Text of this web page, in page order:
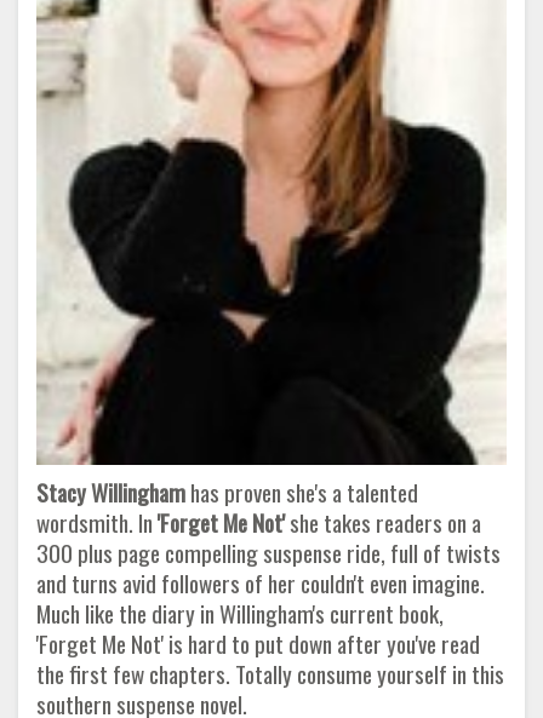
Stacy Willinghamhas proven she's a talented
wordsmith. In'Forget Me Not'she takes readers on a
300 plus page compelling suspense ride, full of twists
and turns avid followers of her couldn't even imagine.
Much like the diary in Willingham's current book,
'Forget Me Not' is hard to put down after you've read
the first few chapters. Totally consume yourself in this
southern suspense novel.